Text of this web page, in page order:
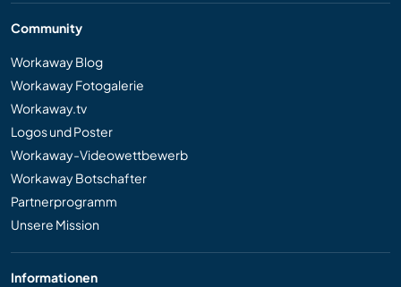
Community
Workaway Blog
Workaway Fotogalerie
Workaway.tv
Logos und Poster
Workaway-Videowettbewerb
Workaway Botschafter
Partnerprogramm
Unsere Mission
Informationen